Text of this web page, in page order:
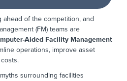
ahead of the competition, and
(FM) teams are
Aided Facility Management
operations, improve asset
surrounding facilities